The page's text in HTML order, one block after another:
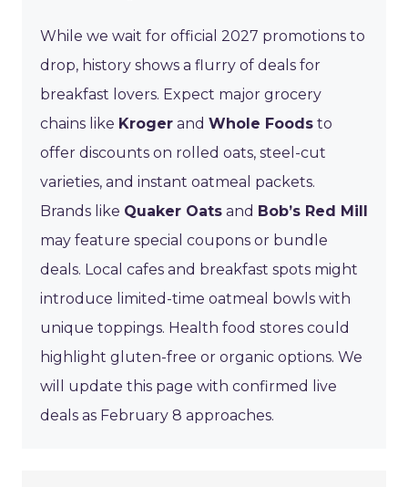
While we wait for official 2027 promotions to
drop, history shows a flurry of deals for
breakfast lovers. Expect major grocery
chains like Kroger and Whole Foods to
offer discounts on rolled oats, steel-cut
varieties, and instant oatmeal packets.
Brands like Quaker Oats and Bob’s Red Mill
may feature special coupons or bundle
deals. Local cafes and breakfast spots might
introduce limited-time oatmeal bowls with
unique toppings. Health food stores could
highlight gluten-free or organic options. We
will update this page with confirmed live
deals as February 8 approaches.